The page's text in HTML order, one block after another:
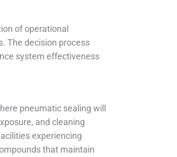
of operational
The decision process
system effectiveness
pneumatic sealing will
and cleaning
experiencing
that maintain